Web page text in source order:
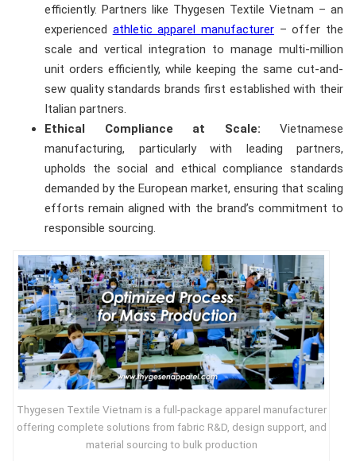
efficiently. Partners like Thygesen Textile Vietnam – an
experienced athletic apparel manufacturer – offer the
scale and vertical integration to manage multi-million
unit orders efficiently, while keeping the same cut-and-
sew quality standards brands first established with their
Italian partners.
Ethical Compliance at Scale: Vietnamese
manufacturing, particularly with leading partners,
upholds the social and ethical compliance standards
demanded by the European market, ensuring that scaling
efforts remain aligned with the brand’s commitment to
responsible sourcing.
Thygesen Textile Vietnam is a full-package apparel manufacturer
offering complete solutions from fabric R&D, design support, and
material sourcing to bulk production